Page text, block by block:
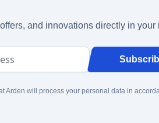
and innovations directly in your
Arden will process your personal data in